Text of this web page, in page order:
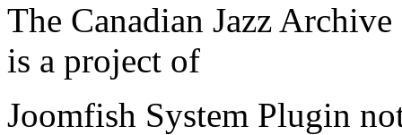
The Canadian Jazz Archive
is a project of
Joomfish System Plugin